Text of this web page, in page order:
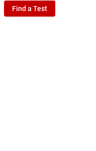
Find a Test